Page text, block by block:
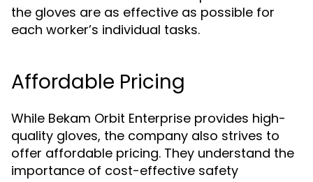
the gloves are as effective as possible for
each worker’s individual tasks.
Affordable Pricing
While Bekam Orbit Enterprise provides high-
quality gloves, the company also strives to
offer affordable pricing. They understand the
importance of cost-effective safety